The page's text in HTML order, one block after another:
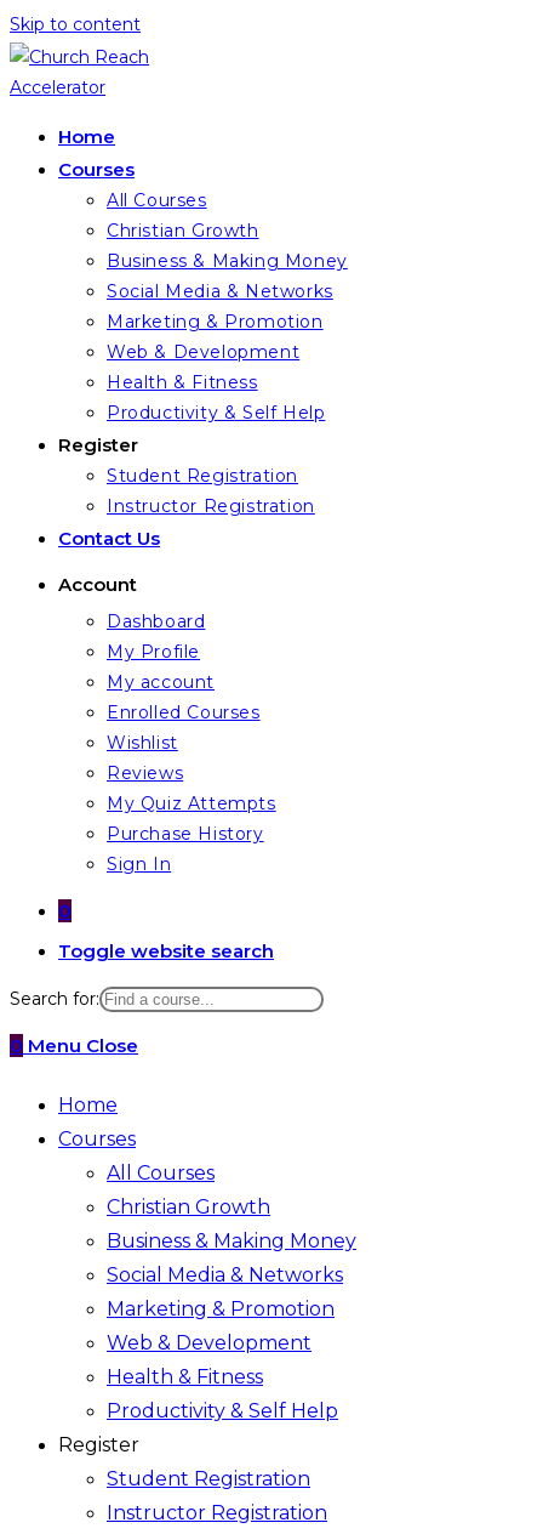
Skip to content
Home
Courses
All Courses
Christian Growth
Business & Making Money
Social Media & Networks
Marketing & Promotion
Web & Development
Health & Fitness
Productivity & Self Help
Register
Student Registration
Instructor Registration
Contact Us
Account
Dashboard
My Profile
My account
Enrolled Courses
Wishlist
Reviews
My Quiz Attempts
Purchase History
Sign In
0
Toggle website search
Search for:
0 Menu Close
Home
Courses
All Courses
Christian Growth
Business & Making Money
Social Media & Networks
Marketing & Promotion
Web & Development
Health & Fitness
Productivity & Self Help
Register
Student Registration
Instructor Registration